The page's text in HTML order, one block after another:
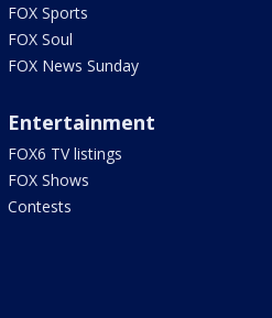
FOX Sports
FOX Soul
FOX News Sunday
Entertainment
FOX6 TV listings
FOX Shows
Contests